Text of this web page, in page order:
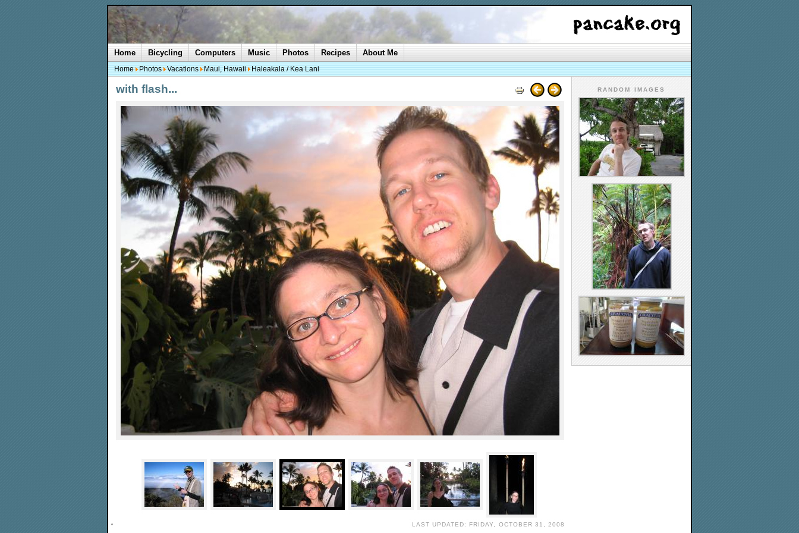
with flash...
LAST UPDATED: FRIDAY, OCTOBER 31, 2008
RANDOM IMAGES
Home Bicycling Computers Music Photos Recipes About Me
Home Photos Vacations Maui, Hawaii Haleakala / Kea Lani